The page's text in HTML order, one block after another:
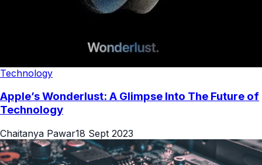
Technology
Apple’s Wonderlust: A Glimpse Into The Future of
Technology
Chaitanya Pawar18 Sept 2023